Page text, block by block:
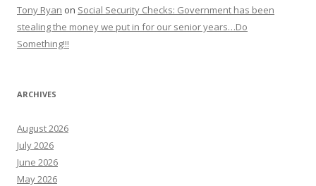
Tony Ryan on Social Security Checks: Government has been
stealing the money we put in for our senior years…Do
Something!!!
ARCHIVES
August 2026
July 2026
June 2026
May 2026